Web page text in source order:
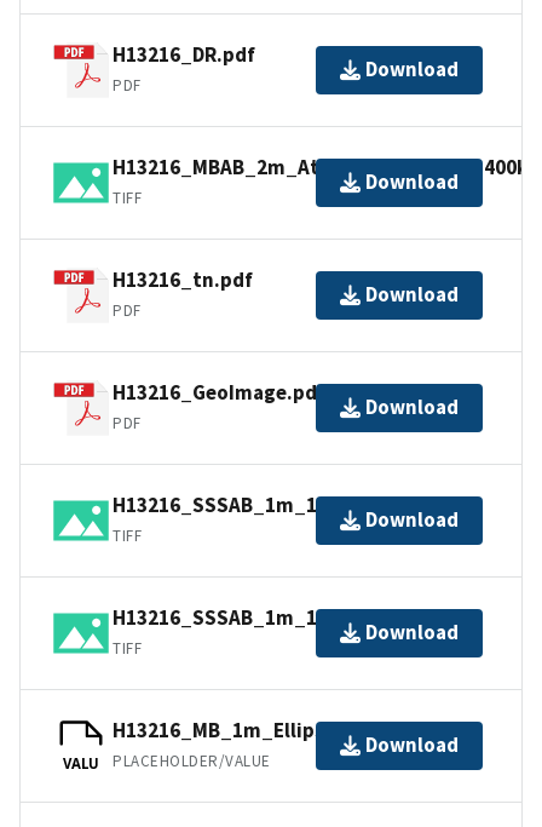
H13216_DR.pdf
PDF
Download
TIFF
Download
H13216_tn.pdf
PDF
Download
H13216_GeoImage.pdf
PDF
Download
H13216_SSSAB_1m_100kHz_2of2.tif
TIFF
Download
H13216_SSSAB_1m_100kHz_1of2.tif
TIFF
Download
VALU
H13216_MB_1m_Ellipsoid_1of1.bag
PLACEHOLDER/VALUE
Download